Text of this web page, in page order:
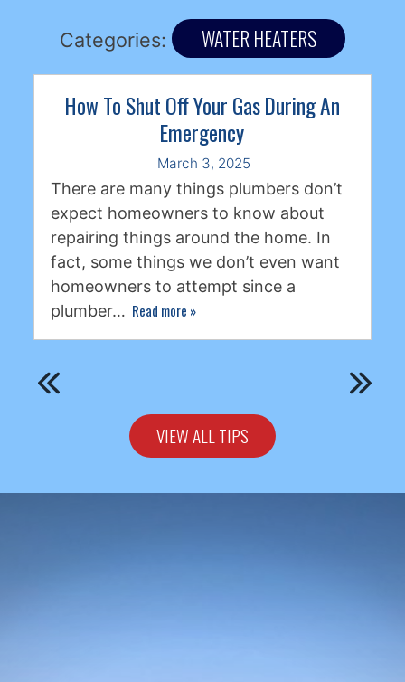
Categories: WATER HEATERS
How To Shut Off Your Gas During An
Emergency
March 3, 2025
There are many things plumbers don’t
expect homeowners to know about
repairing things around the home. In
fact, some things we don’t even want
homeowners to attempt since a
plumber… Read more »
VIEW ALL TIPS